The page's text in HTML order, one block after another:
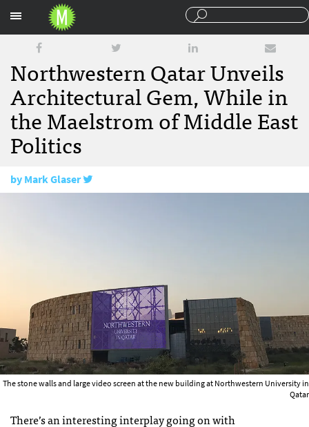
Northwestern Qatar Unveils
Architectural Gem, While in
the Maelstrom of Middle East
Politics
byMark Glaser
The stone walls and large video screen at the new building at Northwestern University in
Qatar
There’s an interesting interplay going on with